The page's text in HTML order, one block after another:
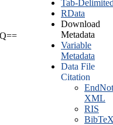
Tab-
RData
Download
Metadata
Variable
Metadata
Data File
Citation
XML
RIS